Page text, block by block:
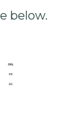
below.​